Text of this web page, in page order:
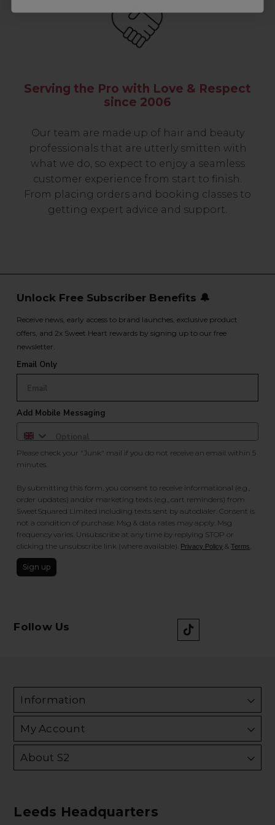
Serving the Pro with Love & Respect
since 2006
Our team are made up of hair and beauty
professionals that are utterly smitten with
what we do, so expect to enjoy a seamless
customer experience from start to finish.
From placing orders and booking classes to
getting expert advice and support.
Unlock Free Subscriber Benefits 🔔
Receive news, early access to brand launches, exclusive product
offers, and 2x Sweet Heart rewards by signing up to our free
newsletter.
Email Only
Add Mobile Messaging
Please check your "Junk" mail if you do not receive an email within 5
minutes.
By submitting this form, you consent to receive informational (e.g.,
order updates) and/or marketing texts (e.g., cart reminders) from
SweetSquared Limited including texts sent by autodialer. Consent is
not a condition of purchase. Msg & data rates may apply. Msg
frequency varies. Unsubscribe at any time by replying STOP or
clicking the unsubscribe link (where available). Privacy Policy &Terms
Sign up
Follow Us
Information
My Account
About S2
Leeds Headquarters